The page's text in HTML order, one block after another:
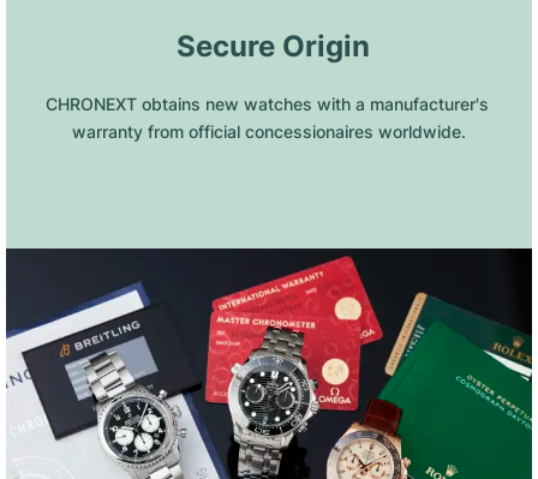
Secure Origin
CHRONEXT obtains new watches with a manufacturer's
warranty from official concessionaires worldwide.